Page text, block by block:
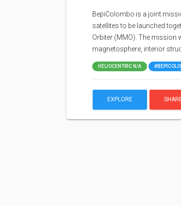
BepiColombo is a joint
satellites to be launched
Orbiter (MMO). The mission
magnetosphere, interior
HELIOCENTRIC N/A
EXPLORE